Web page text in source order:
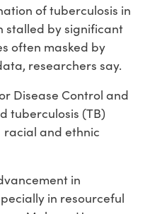
of tuberculosis in
stalled by significant
often masked by
researchers say.
Disease Control and
tuberculosis (TB)
racial and ethnic
in
in resourceful